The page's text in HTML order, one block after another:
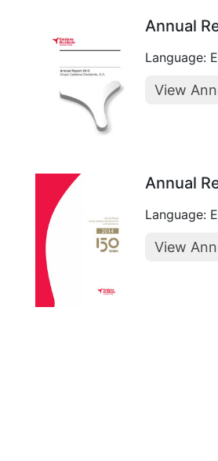
Annual
Language:
View
Annual
Language:
View